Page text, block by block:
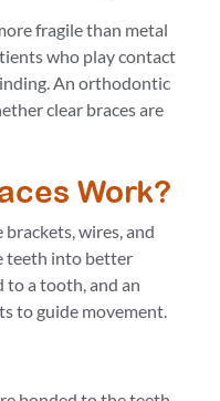
fragile than metal
who play contact
An orthodontic
clear braces are
Work?
brackets, wires, and
teeth into better
to a tooth, and an
to guide movement.